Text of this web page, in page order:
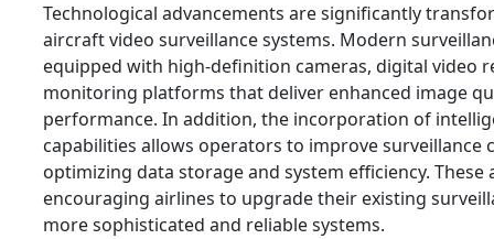
Technological advancements are significantly
aircraft video surveillance systems. Modern
equipped with high-definition cameras, digital video
monitoring platforms that deliver enhanced image
performance. In addition, the incorporation of
capabilities allows operators to improve surveillance
optimizing data storage and system efficiency. These
encouraging airlines to upgrade their existing
more sophisticated and reliable systems.